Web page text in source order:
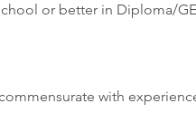
or better in Diploma/
with